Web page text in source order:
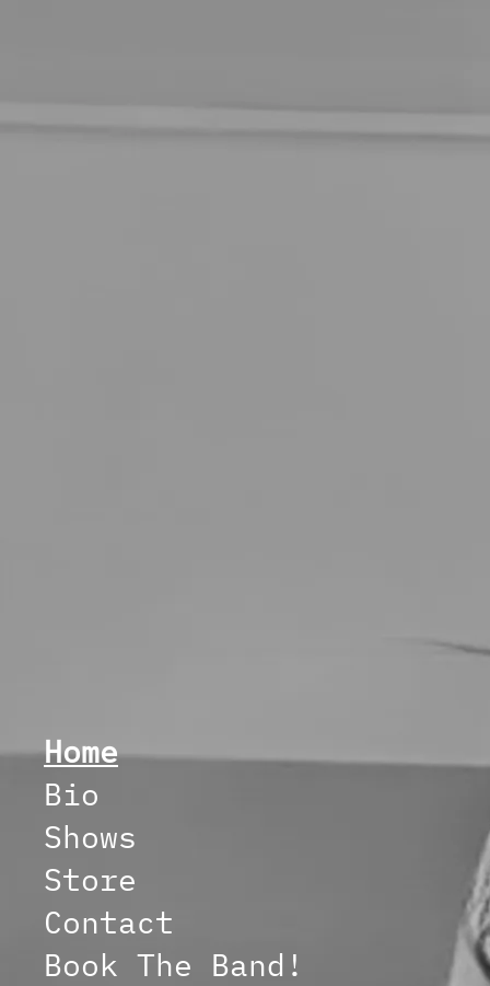
Home
Bio
Shows
Store
Contact
Book The Band!